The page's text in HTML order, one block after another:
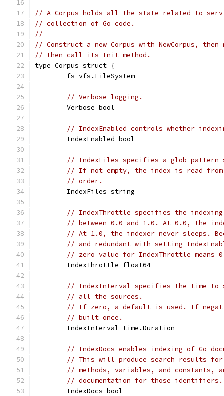
// A Corpus holds all the state related to
// collection of Go code.
//
// Construct a new Corpus with NewCorpus,
// then call its Init method.
type Corpus struct {
	fs vfs.FileSystem
// Verbose logging.
	Verbose bool
// IndexEnabled controls whether
	IndexEnabled bool
// IndexFiles specifies a glob
// If not empty, the index is read
// order.
	IndexFiles string
// IndexThrottle specifies the
// between 0.0 and 1.0. At 0.0, the
// At 1.0, the indexer never sleeps.
// and redundant with setting
// zero value for IndexThrottle means
	IndexThrottle float64
// IndexInterval specifies the time to
// all the sources.
// If zero, a default is used. If
// built once.
	IndexInterval time.Duration
// IndexDocs enables indexing of Go
// This will produce search results
// methods, variables, and constants,
// documentation for those identifiers.
	IndexDocs bool